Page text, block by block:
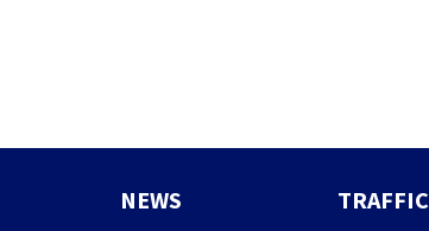
NEWS TRAFFIC